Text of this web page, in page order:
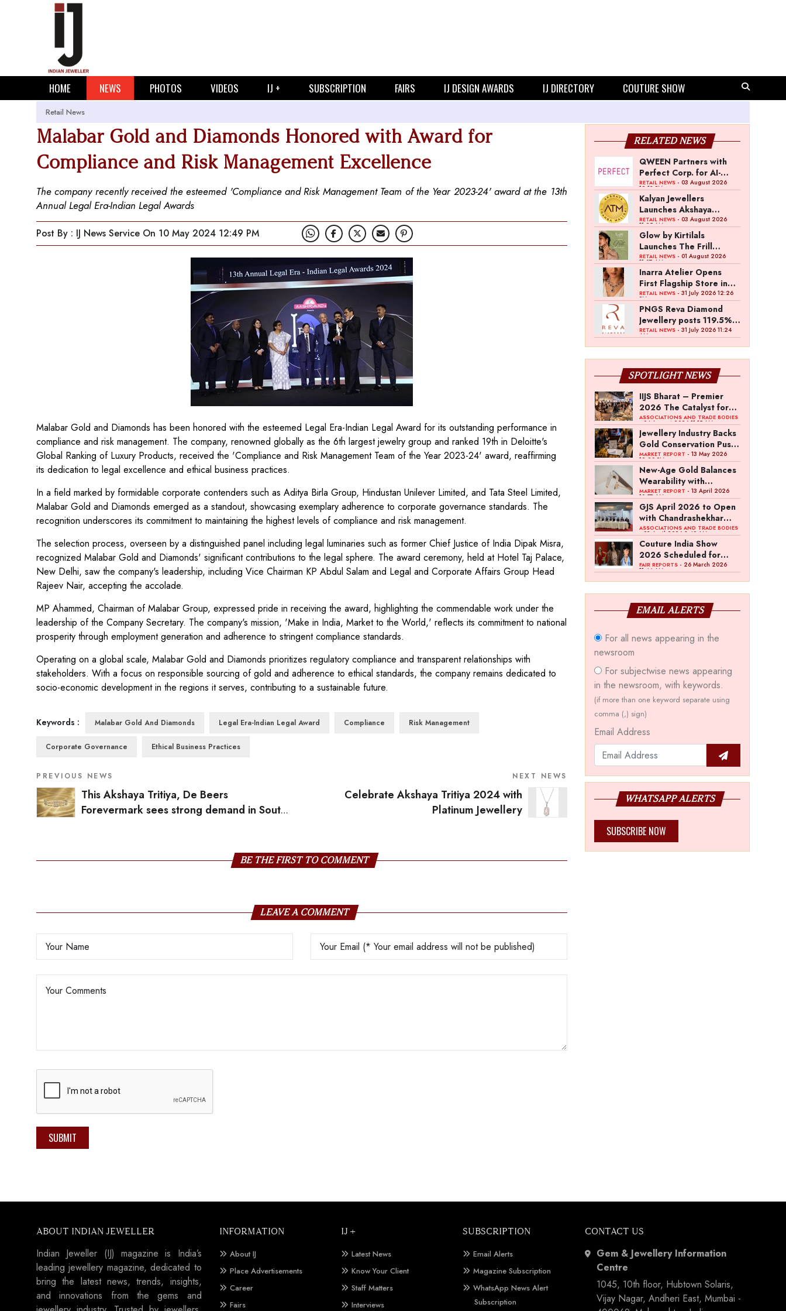
HOME NEWS PHOTOS VIDEOS IJ + SUBSCRIPTION FAIRS IJ DESIGN AWARDS IJ DIRECTORY COUTURE SHOW
Retail News
Malabar Gold and Diamonds Honored with Award for
Compliance and Risk Management Excellence
The company recently received the esteemed 'Compliance and Risk Management Team of the Year 2023-24' award at the 13th
Annual Legal Era-Indian Legal Awards
Post By : IJ News Service On 10 May 2024 12:49 PM
Malabar Gold and Diamonds has been honored with the esteemed Legal Era-Indian Legal Award for its outstanding performance in
compliance and risk management. The company, renowned globally as the 6th largest jewelry group and ranked 19th in Deloitte's
Global Ranking of Luxury Products, received the 'Compliance and Risk Management Team of the Year 2023-24' award, reaffirming
its dedication to legal excellence and ethical business practices.
In a field marked by formidable corporate contenders such as Aditya Birla Group, Hindustan Unilever Limited, and Tata Steel Limited,
Malabar Gold and Diamonds emerged as a standout, showcasing exemplary adherence to corporate governance standards. The
recognition underscores its commitment to maintaining the highest levels of compliance and risk management.
The selection process, overseen by a distinguished panel including legal luminaries such as former Chief Justice of India Dipak Misra,
recognized Malabar Gold and Diamonds' significant contributions to the legal sphere. The award ceremony, held at Hotel Taj Palace,
New Delhi, saw the company's leadership, including Vice Chairman KP Abdul Salam and Legal and Corporate Affairs Group Head
Rajeev Nair, accepting the accolade.
MP Ahammed, Chairman of Malabar Group, expressed pride in receiving the award, highlighting the commendable work under the
leadership of the Company Secretary. The company's mission, 'Make in India, Market to the World,' reflects its commitment to national
prosperity through employment generation and adherence to stringent compliance standards.
Operating on a global scale, Malabar Gold and Diamonds prioritizes regulatory compliance and transparent relationships with
stakeholders. With a focus on responsible sourcing of gold and adherence to ethical standards, the company remains dedicated to
socio-economic development in the regions it serves, contributing to a sustainable future.
Keywords : Malabar Gold And Diamonds Legal Era-Indian Legal Award Compliance Risk Management
Corporate Governance Ethical Business Practices
PREVIOUS NEWS
This Akshaya Tritiya, De Beers
Forevermark sees strong demand in South
NEXT NEWS
Celebrate Akshaya Tritiya 2024 with
Platinum Jewellery
BE THE FIRST TO COMMENT
LEAVE A COMMENT
SUBMIT
RELATED NEWS
QWEEN Partners with
Perfect Corp. for AI-
Powered Virtual
Jewellery Try-On
RETAIL NEWS- 03 August 2026
12:13 PM
Kalyan Jewellers
Launches Akshaya
Thanga Maligai as
Regional Brand in Tamil
Nadu
RETAIL NEWS- 03 August 2026
11:25 AM
Glow by Kirtilals
Launches The Frill
Collection
RETAIL NEWS- 01 August 2026
11:07 AM
Inarra Atelier Opens
First Flagship Store in
Kolkata
RETAIL NEWS- 31 July 2026 12:26
PM
PNGS Reva Diamond
Jewellery posts 119.5%
revenue growth in Q1
RETAIL NEWS- 31 July 2026 11:24
AM
SPOTLIGHT NEWS
IIJS Bharat – Premier
2026 The Catalyst for
India’s $100-Billion
Jewellery Export
Ambition
ASSOCIATIONS AND TRADE BODIES
- 04 August 2026 11:15 AM
Jewellery Industry Backs
Gold Conservation Push
Amid Duty Hike
Concerns
MARKET REPORT - 13 May 2026
12:29 PM
New-Age Gold Balances
Wearability with
Subconscious
Investment Value
MARKET REPORT - 13 April 2026
10:57 AM
GJS April 2026 to Open
with Chandrashekhar
Bawankule; GJC Unveils
‘Akshay Kala’ Theme
ASSOCIATIONS AND TRADE BODIES
- 03 April 2026 8:49 AM
Couture India Show
2026 Scheduled for
September 26–28, in
FAIR REPORTS- 26 March 2026
11:44 AM
EMAIL ALERTS
For all news appearing in the
newsroom
For subjectwise news appearing
in the newsroom, with keywords.
(if more than one keyword separate using
comma (,) sign)
Email Address
WHATSAPP ALERTS
SUBSCRIBE NOW
ABOUT INDIAN JEWELLER
Indian Jeweller (IJ) magazine is India’s
leading jewellery magazine, dedicated to
bring the latest news, trends, insights,
and innovations from the gems and
INFORMATION
About IJ
Place Advertisements
Career
Fairs
IJ +
Latest News
Know Your Client
Staff Matters
Interviews
SUBSCRIPTION
Email Alerts
Magazine Subscription
WhatsApp News Alert
Subscription
CONTACT US
Gem & Jewellery Information
Centre
1045, 10th floor, Hubtown Solaris,
Vijay Nagar, Andheri East, Mumbai -